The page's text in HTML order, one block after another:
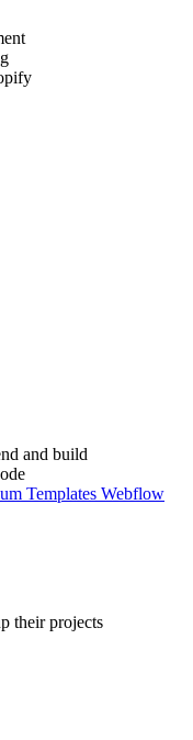
and build
Templates Webflow
their projects